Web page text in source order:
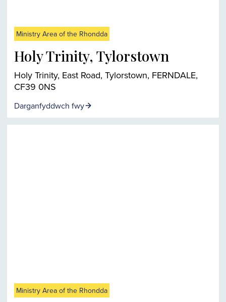
Ministry Area of the Rhondda
Holy Trinity, Tylorstown
Holy Trinity, East Road, Tylorstown, FERNDALE,
CF39 0NS
Darganfyddwch fwy
Ministry Area of the Rhondda